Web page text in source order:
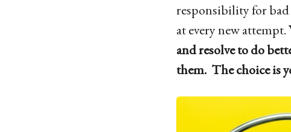
responsibility for
at every new attempt.
and resolve to do
them. The choice is